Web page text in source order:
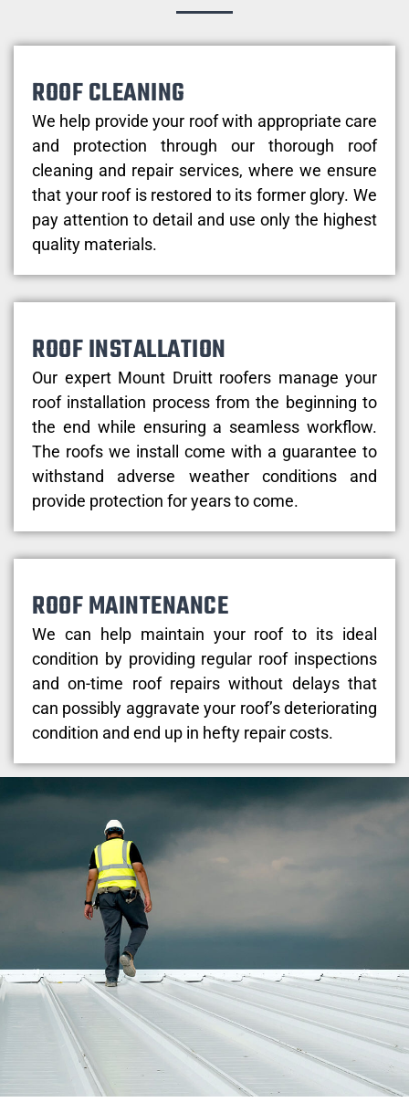
ROOF CLEANING
We help provide your roof with appropriate care
and protection through our thorough roof
cleaning and repair services, where we ensure
that your roof is restored to its former glory. We
pay attention to detail and use only the highest
quality materials.
ROOF INSTALLATION
Our expert Mount Druitt roofers manage your
roof installation process from the beginning to
the end while ensuring a seamless workflow.
The roofs we install come with a guarantee to
withstand adverse weather conditions and
provide protection for years to come.
ROOF MAINTENANCE
We can help maintain your roof to its ideal
condition by providing regular roof inspections
and on-time roof repairs without delays that
can possibly aggravate your roof’s deteriorating
condition and end up in hefty repair costs.